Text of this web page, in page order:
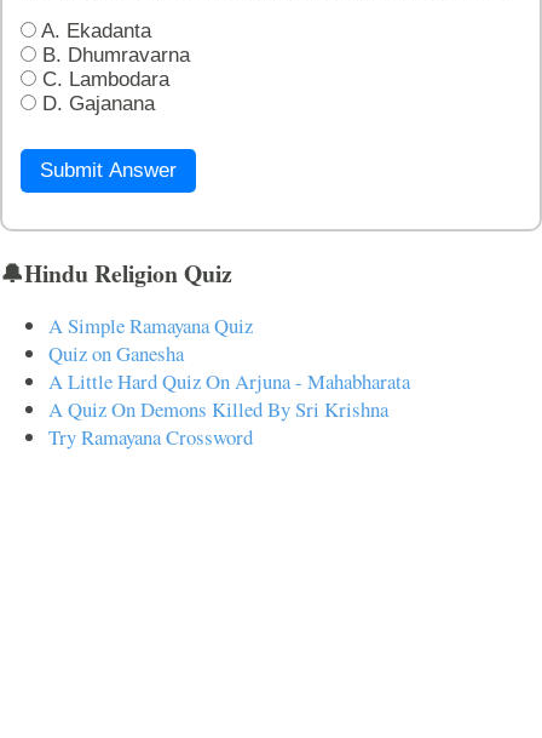
A. Ekadanta
B. Dhumravarna
C. Lambodara
D. Gajanana
Submit Answer
🔔Hindu Religion Quiz
A Simple Ramayana Quiz
Quiz on Ganesha
A Little Hard Quiz On Arjuna - Mahabharata
A Quiz On Demons Killed By Sri Krishna
Try Ramayana Crossword